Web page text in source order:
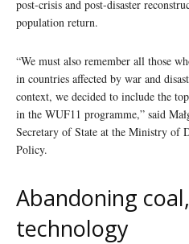
post-crisis and post-disaster
population return.
“We must also remember all those
in countries affected by war and
context, we decided to include the
in the WUF11 programme,” said
Secretary of State at the Ministry of
Policy.
Abandoning
technology